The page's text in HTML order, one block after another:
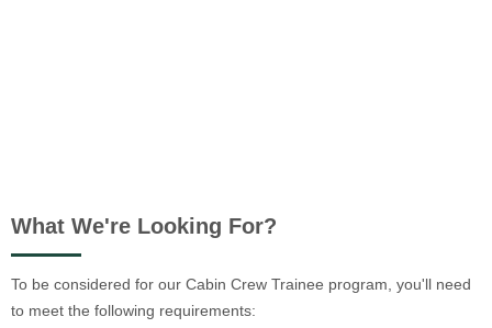
What We're Looking For?
To be considered for our Cabin Crew Trainee program, you'll need
to meet the following requirements: